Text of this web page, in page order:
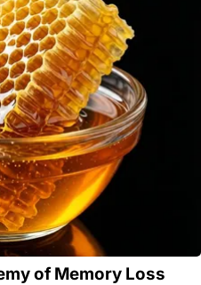
of Memory Loss